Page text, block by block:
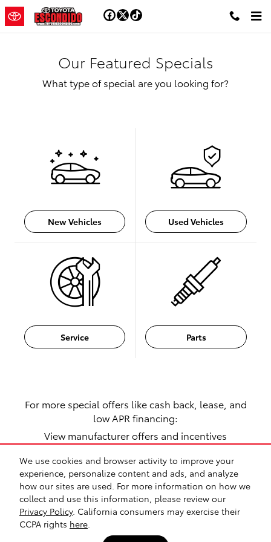
We use cookies and browser activity to improve your
experience, personalize content and ads, and analyze
how our sites are used. For more information on how we
collect and use this information, please review our
Privacy Policy. California consumers may exercise their
CCPA rights here
Skip to main content
Our Featured Specials
What type of special are you looking for?
New Vehicles Used Vehicles
Service Parts
For more special offers like cash back, lease, and
low APR financing:
View manufacturer offers and incentives
Safety Recalls & Service Campaigns Privacy